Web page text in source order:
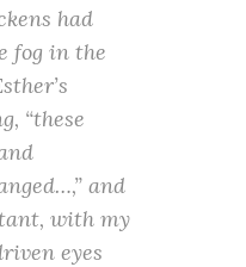
had
fog in the
“these
and
with my
eyes